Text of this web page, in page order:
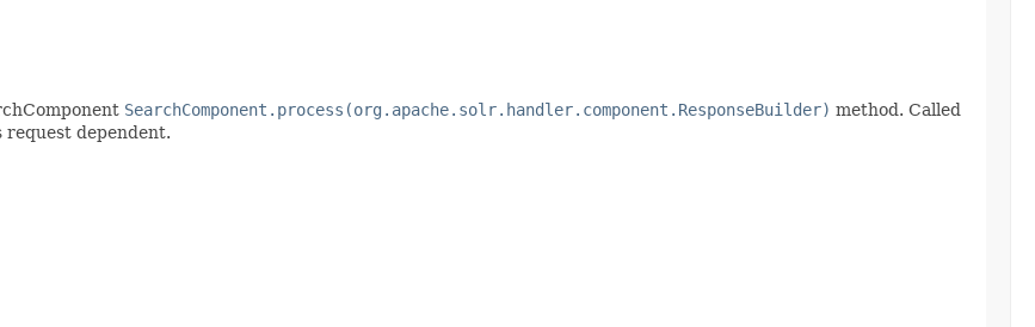
SearchComponent.process(org.apache.solr.handler.component.ResponseBuilder) method. Called
dependent.